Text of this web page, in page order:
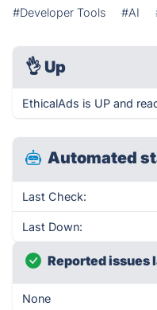
#Developer Tools #AI
👌 Up
EthicalAds is UP and
Automated
Last Check:
Last Down:
Reported issues
None